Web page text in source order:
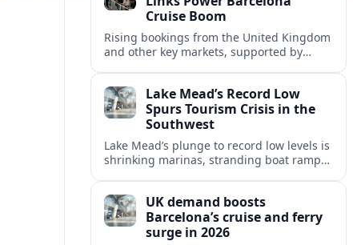
Cruise Boom
Rising bookings from the United Kingdom
and other key markets, supported by
appeal in 2026.Lake Mead’s Record Low
Spurs Tourism Crisis in the
Southwest
Lake Mead’s plunge to record low levels is
shrinking marinas, stranding boat ramps
UK demand boosts
Barcelona’s cruise and ferry
surge in 2026